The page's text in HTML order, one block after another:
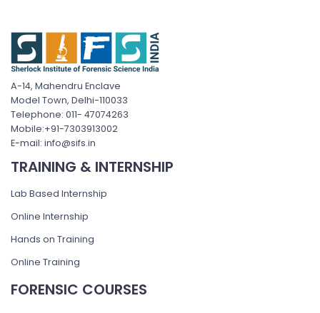
A-14, Mahendru Enclave
Model Town, Delhi-110033
Telephone: 011- 47074263
Mobile:+91-7303913002
E-mail: info@sifs.in
TRAINING & INTERNSHIP
Lab Based Internship
Online Internship
Hands on Training
Online Training
FORENSIC COURSES